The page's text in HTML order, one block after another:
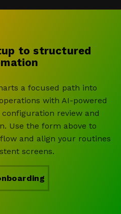
to structured
a focused path into
with AI-powered
review and
Use the form above to
and align your routines
screens.